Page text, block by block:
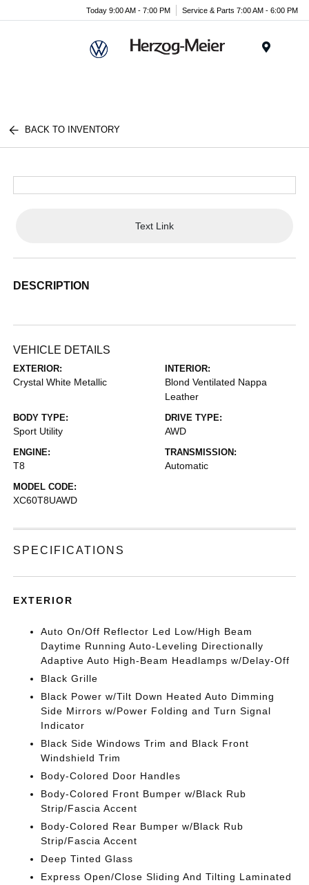
Today 9:00 AM - 7:00 PM Service & Parts 7:00 AM - 6:00 PM
BACK TO INVENTORY
Text Link
DESCRIPTION
VEHICLE DETAILS
EXTERIOR:
Crystal White Metallic
INTERIOR:
Blond Ventilated Nappa
Leather
BODY TYPE:
Sport Utility
DRIVE TYPE:
AWD
ENGINE:
T8
TRANSMISSION:
Automatic
MODEL CODE:
XC60T8UAWD
SPECIFICATIONS
EXTERIOR
Auto On/Off Reflector Led Low/High Beam
Daytime Running Auto-Leveling Directionally
Adaptive Auto High-Beam Headlamps w/Delay-Off
Black Grille
Black Power w/Tilt Down Heated Auto Dimming
Side Mirrors w/Power Folding and Turn Signal
Indicator
Black Side Windows Trim and Black Front
Windshield Trim
Body-Colored Door Handles
Body-Colored Front Bumper w/Black Rub
Strip/Fascia Accent
Body-Colored Rear Bumper w/Black Rub
Strip/Fascia Accent
Deep Tinted Glass
Express Open/Close Sliding And Tilting Laminated